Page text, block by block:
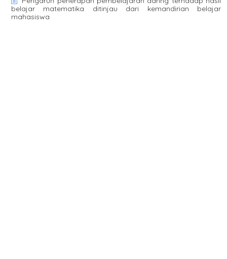
belajar matematika ditinjau dari kemandirian belajar
mahasiswa